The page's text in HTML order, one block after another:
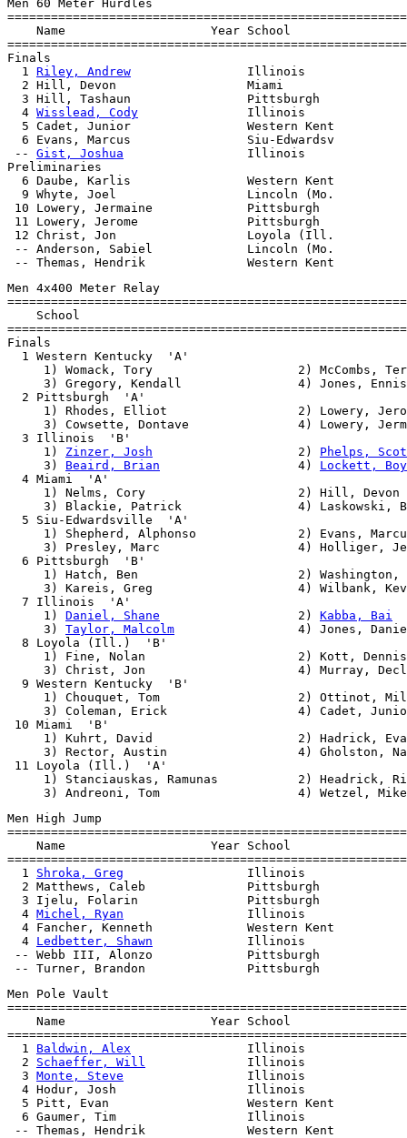
Men 60 Meter Hurdles
Name                    Year School
Finals
  1
Riley, Andrew
Illinois
2 Hill, Devon                  Miami
3 Hill, Tashaun                Pittsburgh
  4
Wisslead, Cody
Illinois
5 Cadet, Junior                Western Kent
6 Evans, Marcus                Siu-Edwardsv
-- Gist, Joshua
Illinois
Preliminaries
  6 Daube, Karlis                Western Kent
  9 Whyte, Joel                  Lincoln (Mo.
10 Lowery, Jermaine             Pittsburgh
11 Lowery, Jerome               Pittsburgh
12 Christ, Jon                  Loyola (Ill.
-- Anderson, Sabiel             Lincoln (Mo.
Men 4x400 Meter Relay
School
Finals
1 Western Kentucky  'A'
1) Womack, Tory                    2) McCombs,
     3) Gregory, Kendall                4) Jones, Ennis
2 Pittsburgh  'A'
1) Rhodes, Elliot                  2) Lowery,
3) Cowsette, Dontave               4) Lowery,
3 Illinois  'B'
     1)
Zinzer, Josh
                    2)
Phelps,
     3)
Beaird, Brian
                   4)
Lockett,
4 Miami  'A'
     1) Nelms, Cory                     2) Hill, Devon
3) Blackie, Patrick                4) Laskowski,
5 Siu-Edwardsville  'A'
1) Shepherd, Alphonso              2) Evans,
3) Presley, Marc                   4) Holliger,
6 Pittsburgh  'B'
1) Hatch, Ben                      2) Washington,
3) Kareis, Greg                    4) Wilbank,
7 Illinois  'A'
     1)
Daniel, Shane
                   2)
Kabba, Bai
     3)
Taylor, Malcolm
4) Jones,
8 Loyola (Ill.)  'B'
     1) Fine, Nolan                     2) Kott, Dennis
3) Christ, Jon                     4) Murray,
9 Western Kentucky  'B'
1) Chouquet, Tom                   2) Ottinot,
3) Coleman, Erick                  4) Cadet,
10 Miami  'B'
1) Kuhrt, David                    2) Hadrick,
3) Rector, Austin                  4) Gholston,
11 Loyola (Ill.)  'A'
1) Stanciauskas, Ramunas           2) Headrick,
Men High Jump
Name                    Year School
  1
Shroka, Greg
Illinois
2 Matthews, Caleb              Pittsburgh
3 Ijelu, Folarin               Pittsburgh
  4
Michel, Ryan
Illinois
4 Fancher, Kenneth             Western Kent
  4
Ledbetter, Shawn
Illinois
-- Webb III, Alonzo             Pittsburgh
Men Pole Vault
Name                    Year School
  1
Baldwin, Alex
Illinois
  2
Schaeffer, Will
Illinois
  3
Monte, Steve
Illinois
4 Hodur, Josh                  Illinois
5 Pitt, Evan                   Western Kent
6 Gaumer, Tim                  Illinois
-- Themas, Hendrik              Western Kent